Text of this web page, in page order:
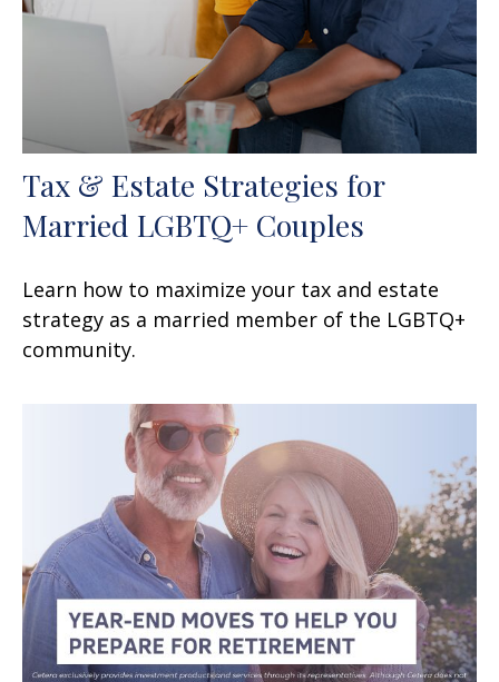
Tax & Estate Strategies for
Married LGBTQ+ Couples
Learn how to maximize your tax and estate
strategy as a married member of the LGBTQ+
community.